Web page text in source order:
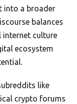
into a broader
balances
internet culture
ecosystem
like
crypto forums